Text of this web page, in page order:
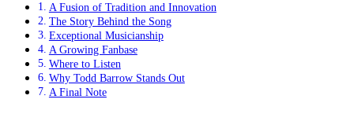
A Fusion of Tradition and Innovation
The Story Behind the Song
Exceptional Musicianship
A Growing Fanbase
Where to Listen
Why Todd Barrow Stands Out
A Final Note